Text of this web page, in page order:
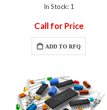
In Stock: 1
Call for Price
ADD TO RFQ